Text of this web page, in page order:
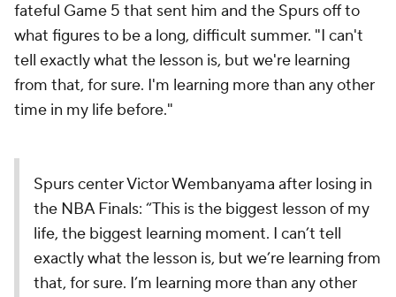
fateful Game 5 that sent him and the Spurs off to
what figures to be a long, difficult summer. "I can't
tell exactly what the lesson is, but we're learning
from that, for sure. I'm learning more than any other
time in my life before."
Spurs center Victor Wembanyama after losing in
the NBA Finals: “This is the biggest lesson of my
life, the biggest learning moment. I can’t tell
exactly what the lesson is, but we’re learning from
that, for sure. I’m learning more than any other